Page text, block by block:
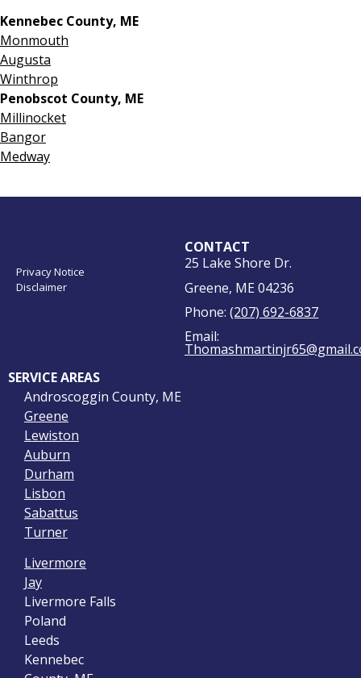
Kennebec County, ME
Monmouth
Augusta
Winthrop
Penobscot County, ME
Millinocket
Bangor
Medway
Privacy Notice
Disclaimer
CONTACT
25 Lake Shore Dr.
Greene, ME 04236
Phone:(207) 692-6837
Email:
SERVICE AREAS
Androscoggin County, ME
Greene
Lewiston
Auburn
Durham
Lisbon
Sabattus
Turner
Livermore
Jay
Livermore Falls
Poland
Leeds
Kennebec